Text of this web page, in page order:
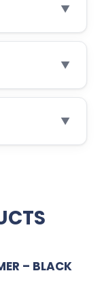
▼
▼
▼
– BLACK